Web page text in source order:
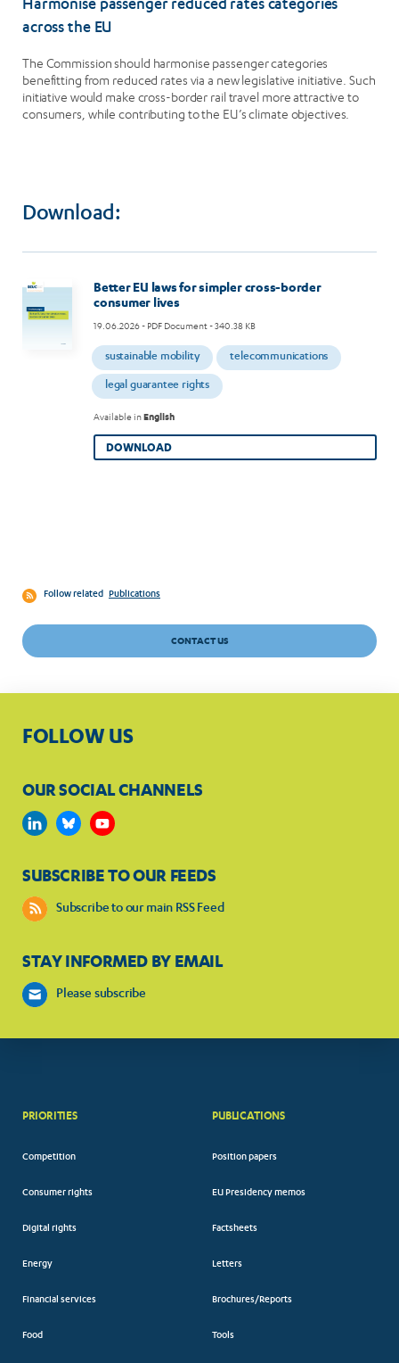
Harmonise passenger reduced rates categories
across the EU
The Commission should harmonise passenger categories
benefitting from reduced rates via a new legislative initiative. Such
initiative would make cross-border rail travel more attractive to
consumers, while contributing to the EU’s climate objectives.
Download:
Image
Better EU laws for simpler cross-border
consumer lives
19.06.2026- PDF Document - 340.38 KB
sustainable mobility telecommunications
legal guarantee rights
Available inEnglish
DOWNLOAD
Follow related Publications
CONTACT US
FOLLOW US
OUR SOCIAL CHANNELS
SUBSCRIBE TO OUR FEEDS
Subscribe to our main RSS Feed
STAY INFORMED BY EMAIL
Please subscribe
PRIORITIES
Competition
Consumer rights
Digital rights
Energy
Financial services
Food
PUBLICATIONS
Position papers
EU Presidency memos
Factsheets
Letters
Brochures/Reports
Tools